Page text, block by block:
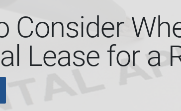
Consider
Lease for a